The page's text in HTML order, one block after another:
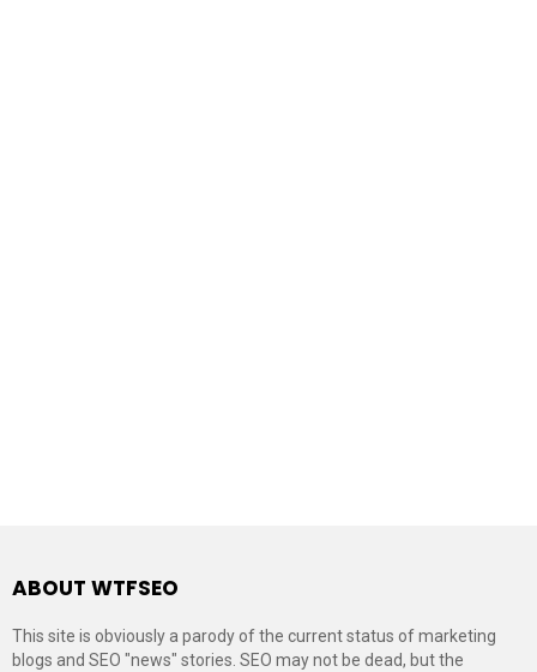
ABOUT WTFSEO
This site is obviously a parody of the current status of marketing
blogs and SEO "news" stories. SEO may not be dead, but the